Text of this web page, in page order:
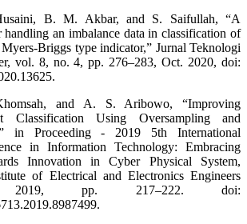
B. M. Akbar, and S. Saifullah, “A
handling an imbalance data in classification of
Briggs type indicator,” Jurnal Teknologi
vol. 8, no. 4, pp. 276–283, Oct. 2020, doi:
and A. S. Aribowo, “Improving
Classification Using Oversampling and
in Proceeding - 2019 5th International
in Information Technology: Embracing
Innovation in Cyber Physical System,
of Electrical and Electronics Engineers
pp. 217–222. doi: